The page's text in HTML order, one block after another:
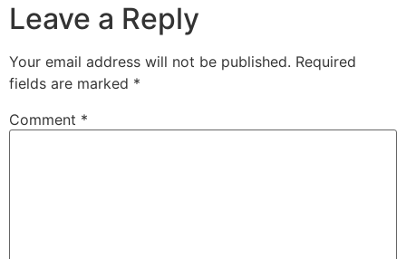
Leave a Reply
Your email address will not be published. Required
fields are marked *
Comment *